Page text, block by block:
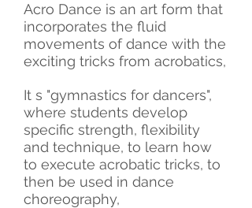
Acro Dance is an art form that
incorporates the fluid
movements of dance with the
exciting tricks from acrobatics,
It s "gymnastics for dancers",
where students develop
specific strength, flexibility
and technique, to learn how
to execute acrobatic tricks, to
then be used in dance
choreography,